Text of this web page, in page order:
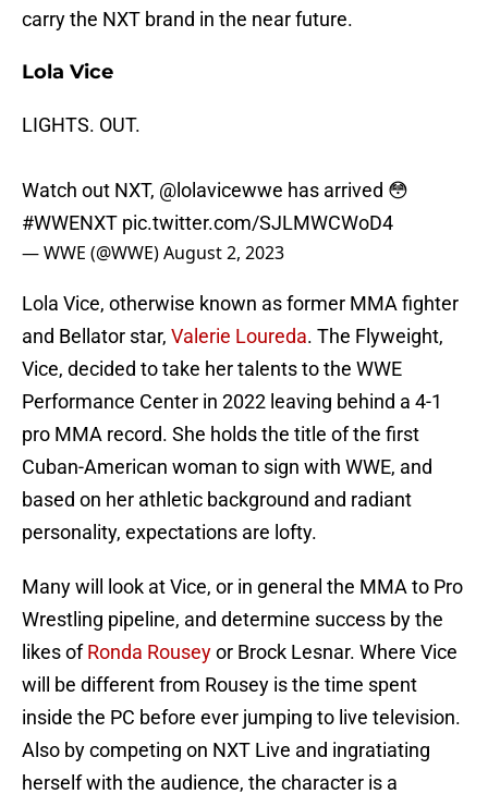
carry the NXT brand in the near future.
Lola Vice
LIGHTS. OUT.
Watch out NXT, @lolavicewwe has arrived 😳
#WWENXT pic.twitter.com/SJLMWCWoD4
— WWE (@WWE)August 2, 2023
Lola Vice, otherwise known as former MMA fighter
and Bellator star, Valerie Loureda. The Flyweight,
Vice, decided to take her talents to the WWE
Performance Center in 2022 leaving behind a 4-1
pro MMA record. She holds the title of the first
Cuban-American woman to sign with WWE, and
based on her athletic background and radiant
personality, expectations are lofty.
Many will look at Vice, or in general the MMA to Pro
Wrestling pipeline, and determine success by the
likes ofRonda Rouseyor Brock Lesnar. Where Vice
will be different from Rousey is the time spent
inside the PC before ever jumping to live television.
Also by competing on NXT Live and ingratiating
herself with the audience, the character is a